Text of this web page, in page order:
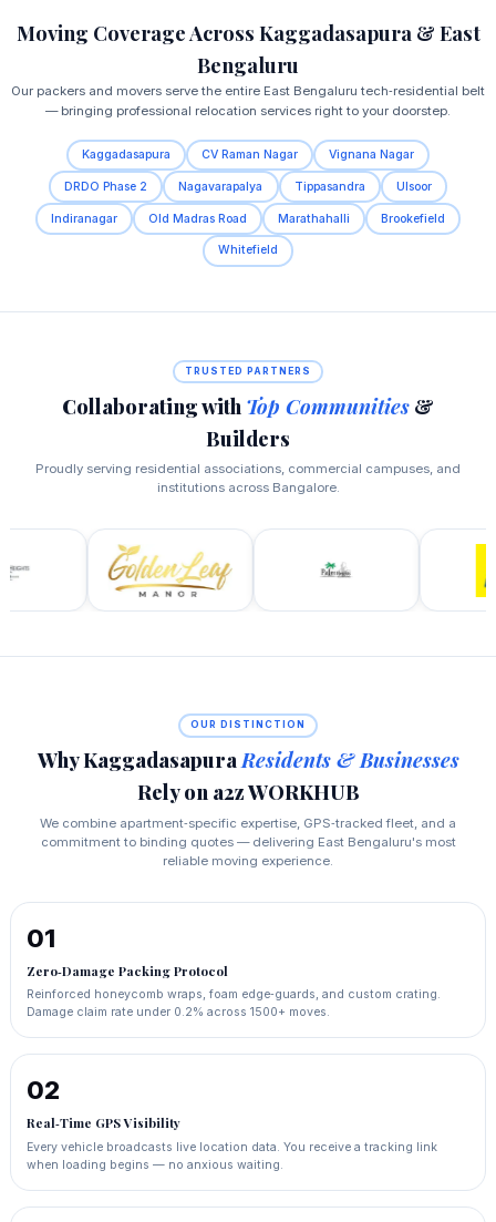
Moving Coverage Across Kaggadasapura & East
Bengaluru
Our packers and movers serve the entire East Bengaluru tech‑residential belt
— bringing professional relocation services right to your doorstep.
Kaggadasapura CV Raman Nagar Vignana Nagar
DRDO Phase 2 Nagavarapalya Tippasandra Ulsoor
Indiranagar Old Madras Road Marathahalli Brookefield
Whitefield
TRUSTED PARTNERS
Collaborating with Top Communities &
Builders
Proudly serving residential associations, commercial campuses, and
institutions across Bangalore.
OUR DISTINCTION
Why KaggadasapuraResidents & Businesses
Rely on a2z WORKHUB
We combine apartment‑specific expertise, GPS‑tracked fleet, and a
commitment to binding quotes — delivering East Bengaluru's most
reliable moving experience.
01
Zero‑Damage Packing Protocol
Reinforced honeycomb wraps, foam edge‑guards, and custom crating.
Damage claim rate under 0.2% across 1500+ moves.
02
Real‑Time GPS Visibility
Every vehicle broadcasts live location data. You receive a tracking link
when loading begins — no anxious waiting.